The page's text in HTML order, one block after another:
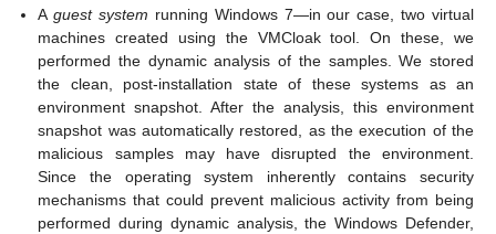
Aguest system running Windows 7—in our case, two virtual
machines created using the VMCloak tool. On these, we
performed the dynamic analysis of the samples. We stored
the clean, post-installation state of these systems as an
environment snapshot. After the analysis, this environment
snapshot was automatically restored, as the execution of the
malicious samples may have disrupted the environment.
Since the operating system inherently contains security
mechanisms that could prevent malicious activity from being
performed during dynamic analysis, the Windows Defender,